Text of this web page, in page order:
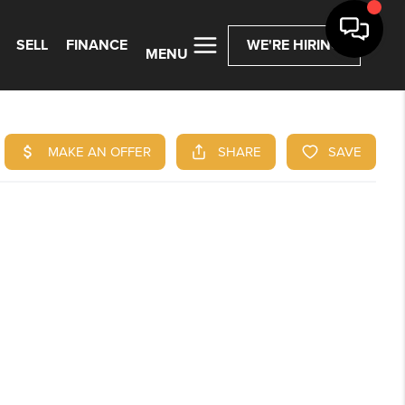
SELL FINANCE
MENU
WE'RE HIRING